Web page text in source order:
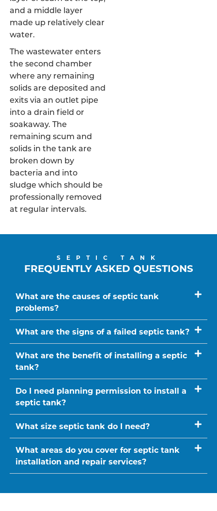
and a middle layer
made up relatively clear
water.
The wastewater enters
the second chamber
where any remaining
solids are deposited and
exits via an outlet pipe
into a drain field or
soakaway. The
remaining scum and
solids in the tank are
broken down by
bacteria and into
sludge which should be
professionally removed
at regular intervals.
SEPTIC TANK
FREQUENTLY ASKED QUESTIONS
What are the causes of septic tank
problems?
What are the signs of a failed septic tank?
What are the benefit of installing a septic
tank?
Do I need planning permission to install a
septic tank?
What size septic tank do I need?
What areas do you cover for septic tank
installation and repair services?